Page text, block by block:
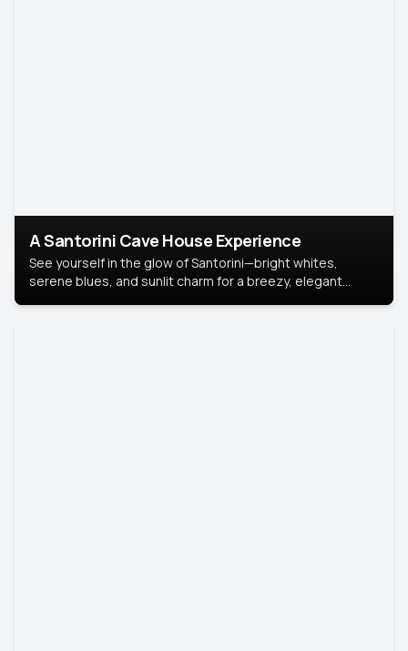
A Santorini Cave House Experience
See yourself in the glow of Santorini—bright whites,
serene blues, and sunlit charm for a breezy, elegant